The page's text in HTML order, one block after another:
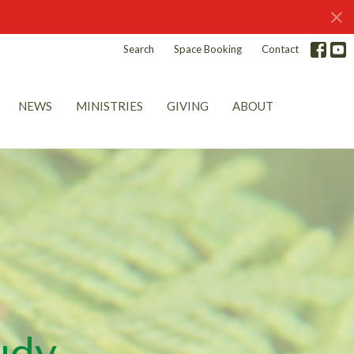
Search Space Booking Contact
NEWS MINISTRIES GIVING ABOUT